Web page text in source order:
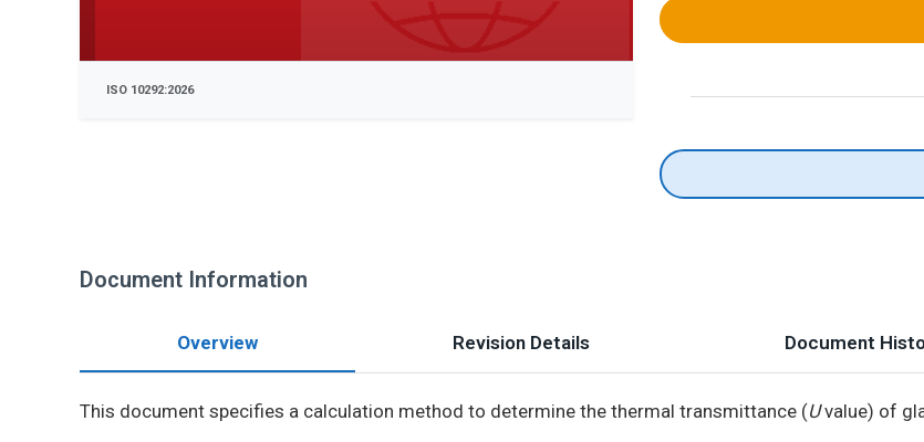
ISO 10292:2026
Document Information
Overview Revision Details Document
This document specifies a calculation method to determine the thermal transmittance (Uvalue) of